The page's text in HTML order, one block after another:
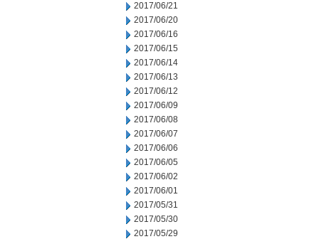
2017/06/21
2017/06/20
2017/06/16
2017/06/15
2017/06/14
2017/06/13
2017/06/12
2017/06/09
2017/06/08
2017/06/07
2017/06/06
2017/06/05
2017/06/02
2017/06/01
2017/05/31
2017/05/30
2017/05/29